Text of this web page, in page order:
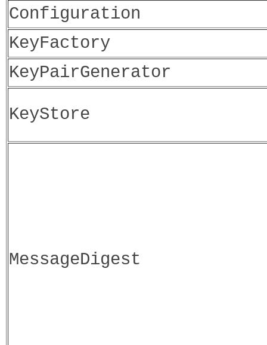
Configuration
KeyFactory
KeyPairGenerator
KeyStore
MessageDigest